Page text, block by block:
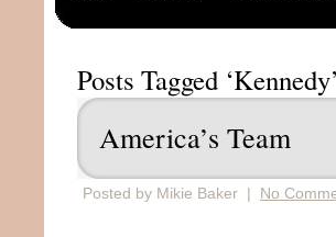
Posts Tagged ‘Kennedy’
America’s Team
Posted by Mikie Baker | No